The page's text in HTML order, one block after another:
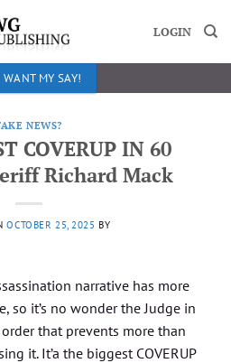
LOGIN
WANT MY SAY!
NEWS?
COVERUP IN 60
Richard Mack
OCTOBER 25, 2025 BY
narrative has more
so it’s no wonder the Judge in
that prevents more than
it. It’a the biggest COVERUP